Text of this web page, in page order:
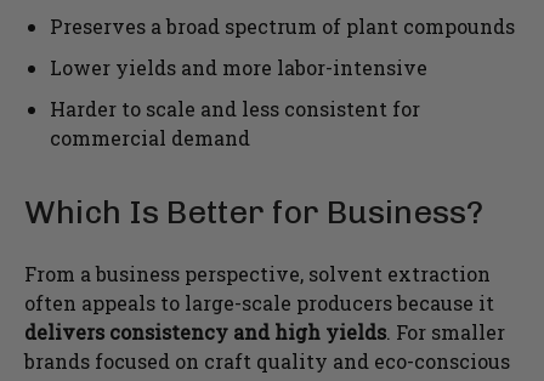
Preserves a broad spectrum of plant compounds
Lower yields and more labor-intensive
Harder to scale and less consistent for
commercial demand
Which Is Better for Business?
From a business perspective, solvent extraction
often appeals to large-scale producers because it
delivers consistency and high yields. For smaller
brands focused on craft quality and eco-conscious